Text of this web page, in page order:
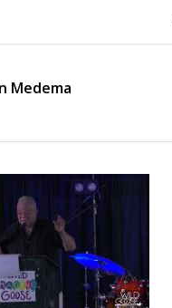
Medema